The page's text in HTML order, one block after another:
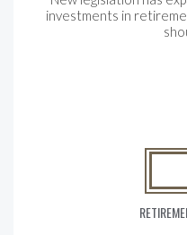
investments in